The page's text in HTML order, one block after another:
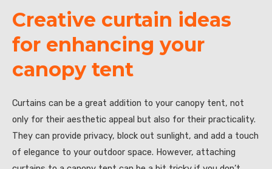
Creative curtain ideas
for enhancing your
canopy tent
Curtains can be a great addition to your canopy tent, not
only for their aesthetic appeal but also for their practicality.
They can provide privacy, block out sunlight, and add a touch
of elegance to your outdoor space. However, attaching